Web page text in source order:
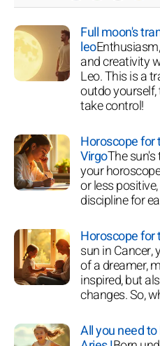
Full moon's
leo
and creativity
Leo. This is a
outdo
take control!
Horoscope for
VirgoThe
your
or less
discipline for
Horoscope for
sun in Cancer,
of a dreamer,
inspired, but
changes. So,
All you need